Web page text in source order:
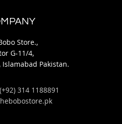
Store.,
G-11/4,
Islamabad Pakistan.
(+92) 314 1188891